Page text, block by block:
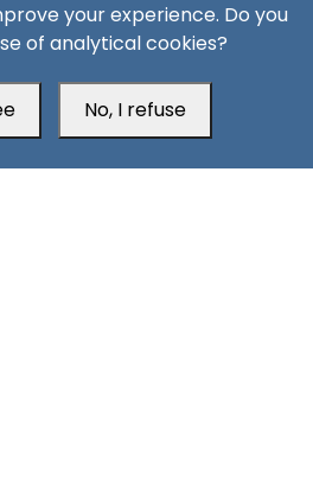
your experience. Do you
of analytical cookies?
No, I refuse